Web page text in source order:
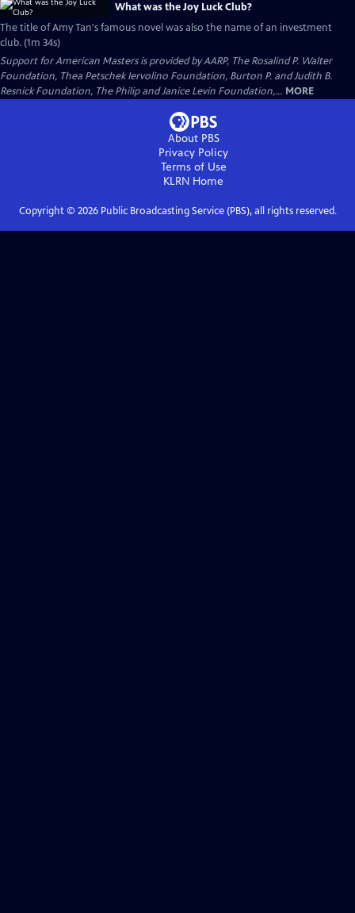
What was the Joy Luck Club?
The title of Amy Tan's famous novel was also the name of an investment
club. (1m 34s)
Support for American Masters is provided by AARP, The Rosalind P. Walter
Foundation, Thea Petschek Iervolino Foundation, Burton P. and Judith B.
Resnick Foundation, The Philip and Janice Levin Foundation,... MORE
About PBS
Privacy Policy
Terms of Use
KLRN Home
Copyright © 2026Public Broadcasting Service (PBS), all rights reserved.